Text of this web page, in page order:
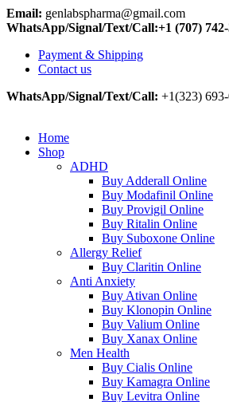
Email: genlabspharma@gmail.com
WhatsApp/Signal/Text/Call:+1 (707)
Payment & Shipping
Contact us
WhatsApp/Signal/Text/Call: +1(323)
Home
Shop
ADHD
Buy Adderall Online
Buy Modafinil Online
Buy Provigil Online
Buy Ritalin Online
Buy Suboxone Online
Allergy Relief
Buy Claritin Online
Anti Anxiety
Buy Ativan Online
Buy Klonopin Online
Buy Valium Online
Buy Xanax Online
Men Health
Buy Cialis Online
Buy Kamagra Online
Buy Levitra Online